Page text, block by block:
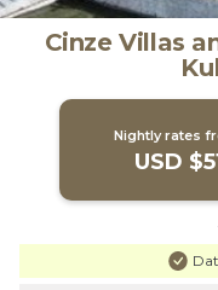
Cinze Villas
Nightly rates
USD